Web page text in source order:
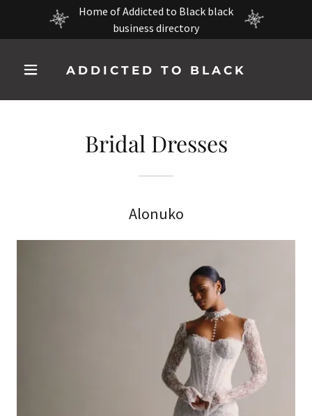
Home of Addicted to Black black
business directory
ADDICTED TO BLACK
Bridal Dresses
Alonuko